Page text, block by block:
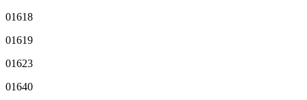
01618
01619
01623
01640